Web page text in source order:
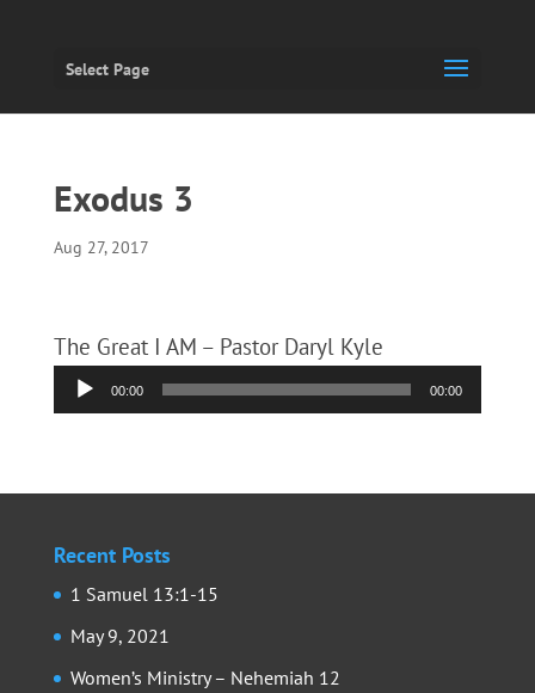
Select Page
Exodus 3
Aug 27, 2017
The Great I AM – Pastor Daryl Kyle
Audio
Player
00:00 00:00
Recent Posts
1 Samuel 13:1-15
May 9, 2021
Women’s Ministry – Nehemiah 12